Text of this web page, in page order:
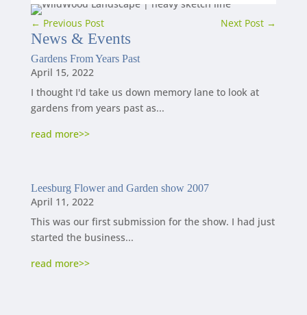
← Previous Post Next Post →
News &Events
Gardens From Years Past
April 15, 2022
I thought I'd take us down memory lane to look at
gardens from years past as...
read more
Leesburg Flower and Garden show 2007
April 11, 2022
This was our first submission for the show. I had just
started the business...
read more